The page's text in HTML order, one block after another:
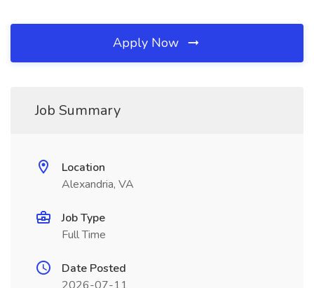
Apply Now
Job Summary
Location
Alexandria, VA
Job Type
Full Time
Date Posted